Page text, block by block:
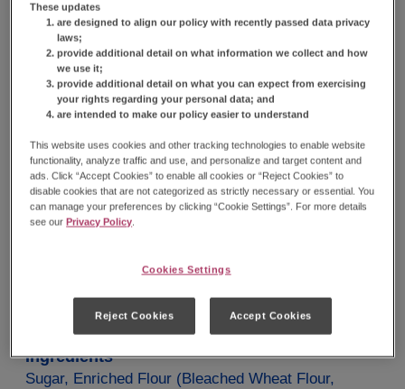
Saturated
Trans
Fat
Cholesterol15mg
5%
Sodium
TotalCarbohydrate46g
17%
DietaryFiber0g
0%
TotalAdded Sugars30g
60%
Protein2g
VitaminD0.1µg
0%
Calcium30mg
Potassium40mg
calories a day is used for general nutrition advice.
Ingredients
Sugar, Enriched Flour (Bleached Wheat Flour,
These updates
are designed to align our policy with recently passed data privacy
laws;
provide additional detail on what information we collect and how
we use it;
provide additional detail on what you can expect from exercising
your rights regarding your personal data; and
are intended to make our policy easier to understand
This website uses cookies and other tracking technologies to enable website
functionality, analyze traffic and use, and personalize and target content and
ads. Click “Accept Cookies” to enable all cookies or “Reject Cookies” to
disable cookies that are not categorized as strictly necessary or essential. You
can manage your preferences by clicking “Cookie Settings”. For more details
see ourPrivacy Policy.
Cookies Settings
Reject Cookies Accept Cookies